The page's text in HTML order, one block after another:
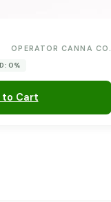
OPERATOR CANNA CO.
0%
to Cart